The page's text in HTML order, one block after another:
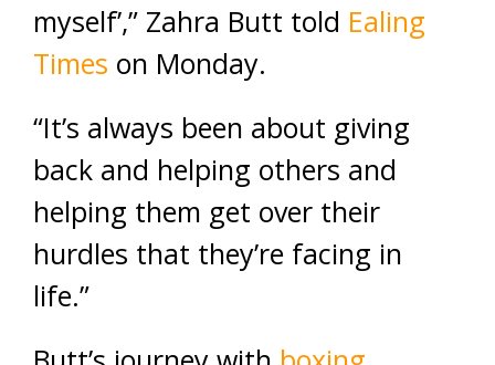
myself’,” Zahra Butt told Ealing
Times on Monday.
“It’s always been about giving
back and helping others and
helping them get over their
hurdles that they’re facing in
life.”